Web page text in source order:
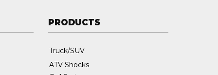
PRODUCTS
Truck/SUV
ATV Shocks